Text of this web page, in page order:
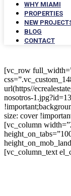
WHY MIAMI
PROPERTIES
NEW
BLOG
CONTACT
[vc_row
url(https//
nosotros-
size: cover
[vc_column
[vc_column_text